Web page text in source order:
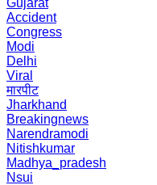
Gujarat
Accident
Congress
Modi
Delhi
Viral
मारपीट
Jharkhand
Breakingnews
Narendramodi
Nitishkumar
Madhya_pradesh
Nsui